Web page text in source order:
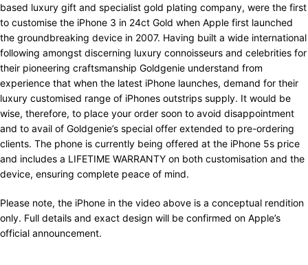
based luxury gift and specialist gold plating company, were the first
to customise the iPhone 3 in 24ct Gold when Apple first launched
the groundbreaking device in 2007. Having built a wide international
following amongst discerning luxury connoisseurs and celebrities for
their pioneering craftsmanship Goldgenie understand from
experience that when the latest iPhone launches, demand for their
luxury customised range of iPhones outstrips supply. It would be
wise, therefore, to place your order soon to avoid disappointment
and to avail of Goldgenie’s special offer extended to pre-ordering
clients. The phone is currently being offered at the iPhone 5s price
and includes a LIFETIME WARRANTY on both customisation and the
device, ensuring complete peace of mind.
Please note, the iPhone in the video above is a conceptual rendition
only. Full details and exact design will be confirmed on Apple’s
official announcement.